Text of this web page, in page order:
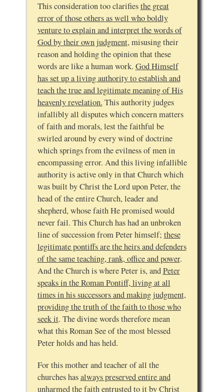
This consideration too clarifiesthe great
error of those others as well who boldly
venture to explain and interpret the words of
God by their own judgment, misusing their
reason and holding the opinion that these
words are like a human work. God Himself
has set up a living authority to establish and
teach the true and legitimate meaning of His
heavenly revelation. This authority judges
infallibly all disputes which concern matters
of faith and morals, lest the faithful be
swirled around by every wind of doctrine
which springs from the evilness of men in
encompassing error. And this living infallible
authority is active only in that Church which
was built by Christ the Lord upon Peter, the
head of the entire Church, leader and
shepherd, whose faith He promised would
never fail. This Church has had an unbroken
line of succession from Peter himself; these
legitimate pontiffs are the heirs and defenders
of the same teaching, rank, office and power.
And the Church is where Peter is, andPeter
speaks in the Roman Pontiff, living at all
times in his successors and making judgment,
providing the truth of the faith to those who
seek it. The divine words therefore mean
what this Roman See of the most blessed
Peter holds and has held.
For this mother and teacher of all the
churches hasalways preserved entire and
unharmed the faith entrusted to it by Christ